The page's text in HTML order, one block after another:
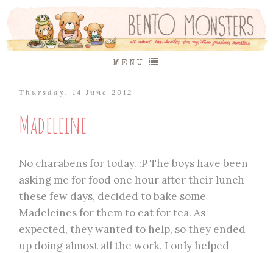
MENU
Thursday, 14 June 2012
Madeleine
No charabens for today. :P The boys have been
asking me for food one hour after their lunch
these few days, decided to bake some
Madeleines for them to eat for tea. As
expected, they wanted to help, so they ended
up doing almost all the work, I only helped